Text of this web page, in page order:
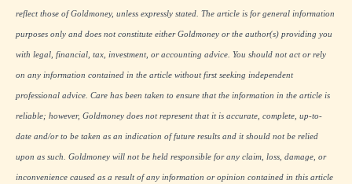
reflect those of Goldmoney, unless expressly stated. The article is for general information
purposes only and does not constitute either Goldmoney or the author(s) providing you
with legal, financial, tax, investment, or accounting advice. You should not act or rely
on any information contained in the article without first seeking independent
professional advice. Care has been taken to ensure that the information in the article is
reliable; however, Goldmoney does not represent that it is accurate, complete, up-to-
date and/or to be taken as an indication of future results and it should not be relied
upon as such. Goldmoney will not be held responsible for any claim, loss, damage, or
inconvenience caused as a result of any information or opinion contained in this article